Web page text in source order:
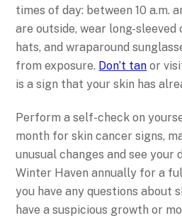
times of day: between 10 a.m.
are outside, wear long-sleeved
hats, and wraparound
from exposure. Don’t tan or
is a sign that your skin has
Perform a self-check on
month for skin cancer signs,
unusual changes and see your
Winter Haven annually for a
you have any questions about
have a suspicious growth or